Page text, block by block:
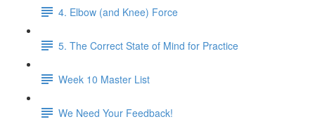
4. Elbow (and Knee) Force
5. The Correct State of Mind for Practice
Week 10 Master List
We Need Your Feedback!